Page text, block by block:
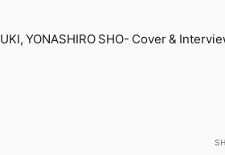
YONASHIRO SHO- Cover &